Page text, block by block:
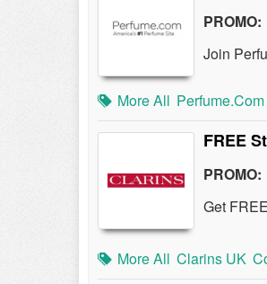
PROMO:
Join
More All Perfume.com
FREE
PROMO:
Get
More All Clarins UK